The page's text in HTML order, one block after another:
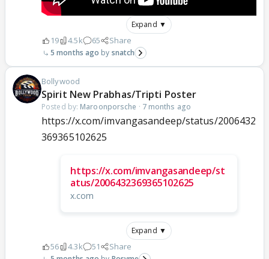
Expand ▼
19 4.5k 65 Share
5 months ago snatch
Bollywood
Spirit New Prabhas/Tripti Poster
Posted by: Maroonporsche · 7 months ago
https://x.com/imvangasandeep/status/2006432
369365102625
https://x.com/imvangasandeep/st
atus/2006432369365102625
x.com
Expand ▼
56 4.3k 51 Share